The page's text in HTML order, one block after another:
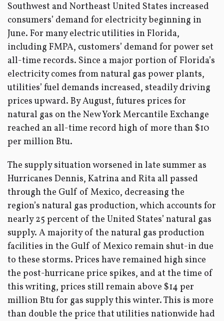
Southwest and Northeast United States increased
consumers’ demand for electricity beginning in
June. For many electric utilities in Florida,
including FMPA, customers’ demand for power set
all-time records. Since a major portion of Florida’s
electricity comes from natural gas power plants,
utilities’ fuel demands increased, steadily driving
prices upward. By August, futures prices for
natural gas on the New York Mercantile Exchange
reached an all-time record high of more than $10
per million Btu.
The supply situation worsened in late summer as
Hurricanes Dennis, Katrina and Rita all passed
through the Gulf of Mexico, decreasing the
region’s natural gas production, which accounts for
nearly 25 percent of the United States’ natural gas
supply. A majority of the natural gas production
facilities in the Gulf of Mexico remain shut-in due
to these storms. Prices have remained high since
the post-hurricane price spikes, and at the time of
this writing, prices still remain above $14 per
million Btu for gas supply this winter. This is more
than double the price that utilities nationwide had